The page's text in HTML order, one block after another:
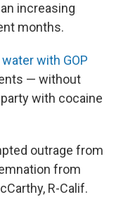
increasing
months.
with GOP
— without
with cocaine
outrage from
from
R-Calif.